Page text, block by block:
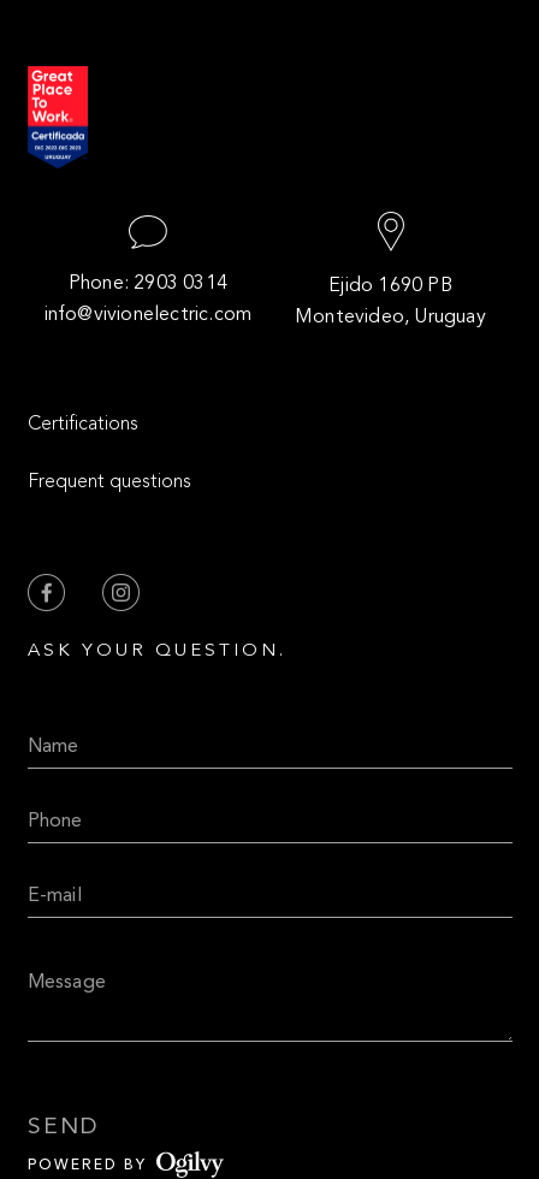
Phone: 2903 0314
info@vivionelectric.com
Ejido 1690 PB
Montevideo, Uruguay
Certifications
Frequent questions
ASK YOUR QUESTION.
SEND
POWERED BY